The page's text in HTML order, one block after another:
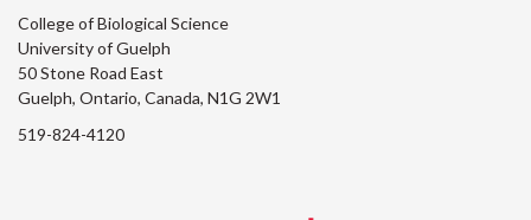
College of Biological Science
University of Guelph
50 Stone Road East
Guelph, Ontario, Canada, N1G 2W1
519-824-4120